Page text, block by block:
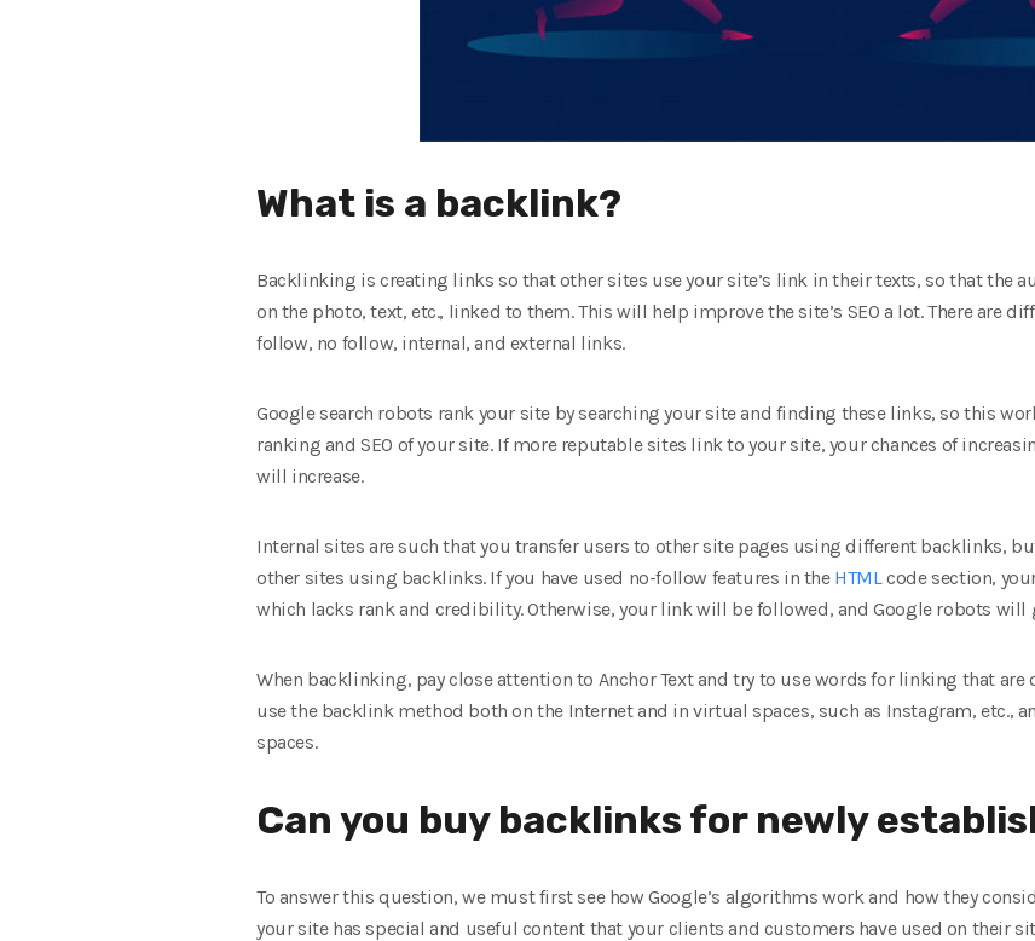
What is a backlink?
Backlinking is creating links so that other sites use your site’s link in their texts, so that the
on the photo, text, etc., linked to them. This will help improve the site’s SEO a lot. There are
follow, no follow, internal, and external links.
Google search robots rank your site by searching your site and finding these links, so this
ranking and SEO of your site. If more reputable sites link to your site, your chances of
will increase.
Internal sites are such that you transfer users to other site pages using different backlinks,
other sites using backlinks. If you have used no-follow features in the HTMLcode section,
which lacks rank and credibility. Otherwise, your link will be followed, and Google robots will
When backlinking, pay close attention to Anchor Text and try to use words for linking that are
use the backlink method both on the Internet and in virtual spaces, such as Instagram, etc.,
spaces.
Can you buy backlinks for newly
To answer this question, we must first see how Google’s algorithms work and how they
your site has special and useful content that your clients and customers have used on their